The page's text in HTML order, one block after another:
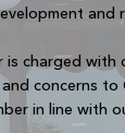
and
is charged with
concerns to
in line with